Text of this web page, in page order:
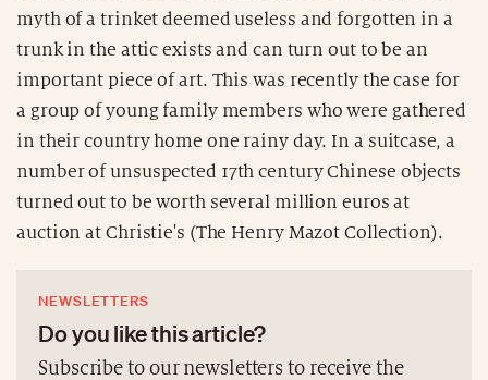
myth of a trinket deemed useless and forgotten in a
trunk in the attic exists and can turn out to be an
important piece of art. This was recently the case for
a group of young family members who were gathered
in their country home one rainy day. In a suitcase, a
number of unsuspected 17th century Chinese objects
turned out to be worth several million euros at
auction at Christie's (The Henry Mazot Collection).
NEWSLETTERS
Do you like this article?
Subscribe to our newsletters to receive the